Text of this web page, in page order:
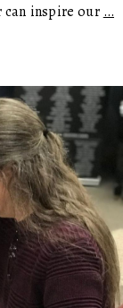
can inspire our …